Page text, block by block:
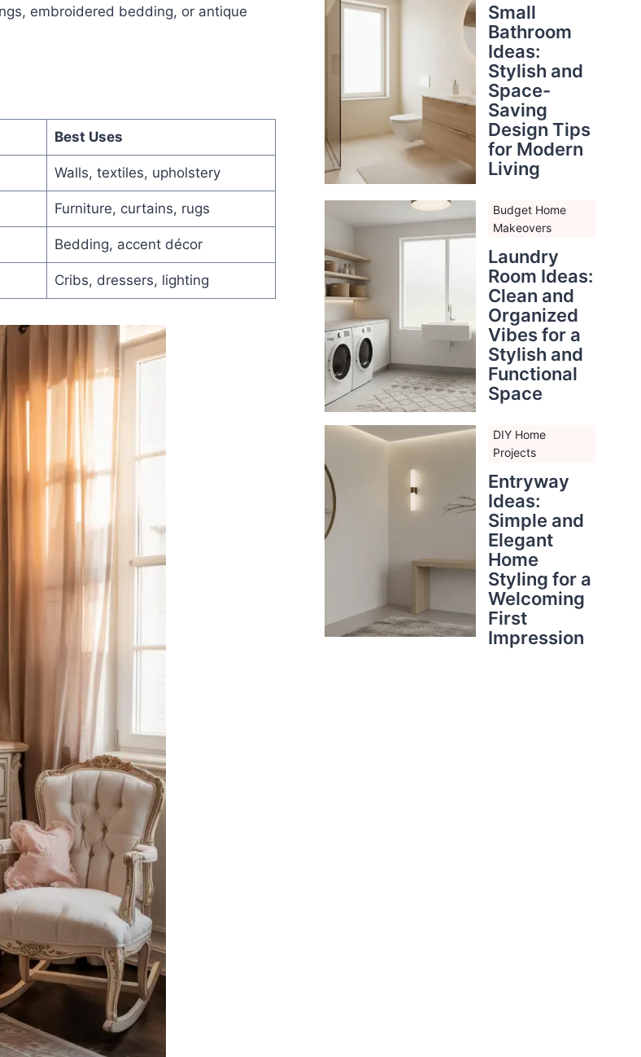
embroidered bedding, or antique
Best Uses
Walls, textiles, upholstery
Furniture, curtains, rugs
Bedding, accent décor
Cribs, dressers, lighting
Small
Bathroom
Ideas:
Stylish and
Space-
Saving
Design Tips
for Modern
Living
Budget Home
Makeovers
Laundry
Room Ideas:
Clean and
Organized
Vibes for a
Stylish and
Functional
Space
DIY Home
Projects
Entryway
Ideas:
Simple and
Elegant
Home
Styling for a
Welcoming
First
Impression